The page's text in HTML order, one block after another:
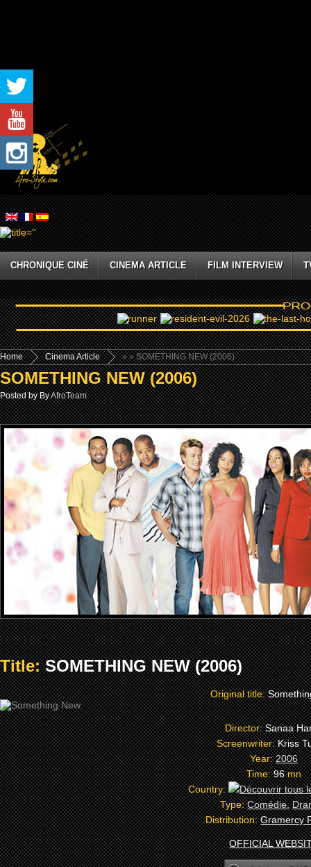
CHRONIQUE CINÉ CINEMA ARTICLE FILM INTERVIEW
Home »
Cinema Article » SOMETHING NEW (2006)
SOMETHING NEW (2006)
Posted by ByAfroTeam
Title:SOMETHING NEW (2006)
Original title:
Director:Sanaa
Screenwriter:Kriss
Year:2006
Time:96mn
Country:
Type:Comédie,
Distribution:Gramercy
OFFICIAL